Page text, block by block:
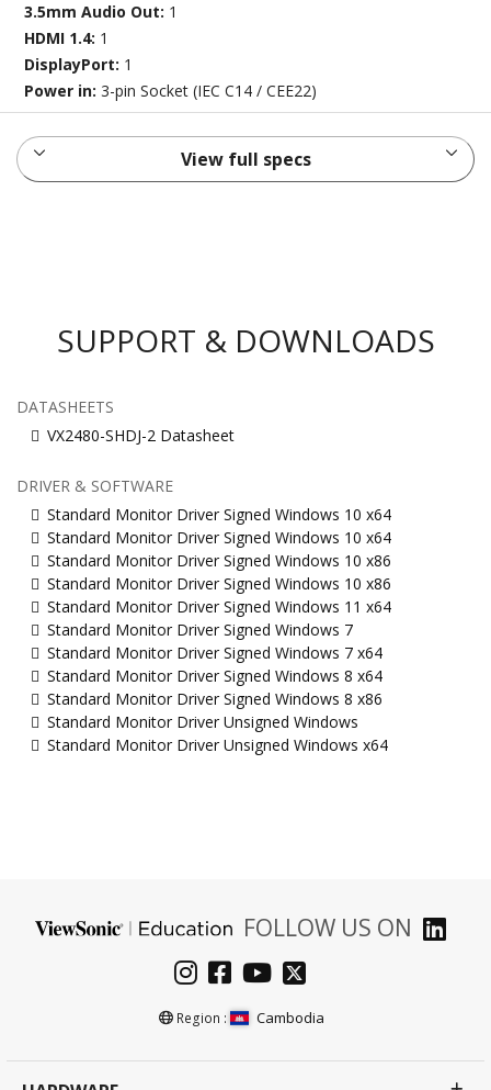
3.5mm Audio Out: 1
HDMI 1.4: 1
DisplayPort: 1
Power in:3-pin Socket (IEC C14 / CEE22)
View full specs
SUPPORT & DOWNLOADS
DATASHEETS
VX2480-SHDJ-2 Datasheet
DRIVER & SOFTWARE
Standard Monitor Driver Signed Windows 10 x64
Standard Monitor Driver Signed Windows 10 x64
Standard Monitor Driver Signed Windows 10 x86
Standard Monitor Driver Signed Windows 10 x86
Standard Monitor Driver Signed Windows 11 x64
Standard Monitor Driver Signed Windows 7
Standard Monitor Driver Signed Windows 7 x64
Standard Monitor Driver Signed Windows 8 x64
Standard Monitor Driver Signed Windows 8 x86
Standard Monitor Driver Unsigned Windows
Standard Monitor Driver Unsigned Windows x64
FOLLOW US ON
Region : Cambodia